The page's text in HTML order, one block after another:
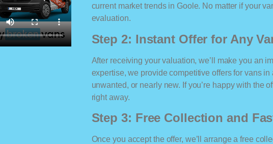
current market trends in Goole. No matter if your
evaluation.
Step 2: Instant Offer for Any
After receiving your valuation, we’ll make you an
expertise, we provide competitive offers for vans
unwanted, or nearly new. If you’re happy with the
right away.
Step 3: Free Collection and
Once you accept the offer, we’ll arrange a free